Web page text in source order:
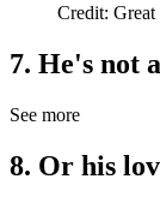
Credit:
7. He's not
See more
8. Or his